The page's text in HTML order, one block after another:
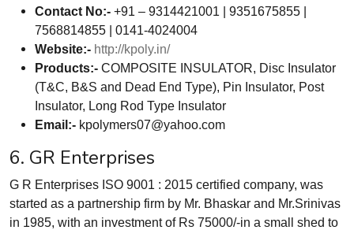
Contact No:- +91 – 9314421001 | 9351675855 |
7568814855 | 0141-4024004
Website:- http://kpoly.in/
Products:- COMPOSITE INSULATOR, Disc Insulator
(T&C, B&S and Dead End Type), Pin Insulator, Post
Insulator, Long Rod Type Insulator
Email:- kpolymers07@yahoo.com
6. GR Enterprises
G R Enterprises ISO 9001 : 2015 certified company, was
started as a partnership firm by Mr. Bhaskar and Mr.Srinivas
in 1985, with an investment of Rs 75000/-in a small shed to